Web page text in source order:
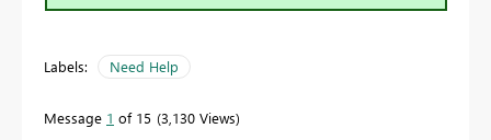
Labels: Need Help
Message 1 of 15 3,130 Views